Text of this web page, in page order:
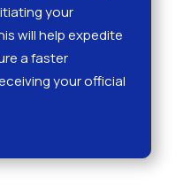
your
will help expedite
a faster
your official